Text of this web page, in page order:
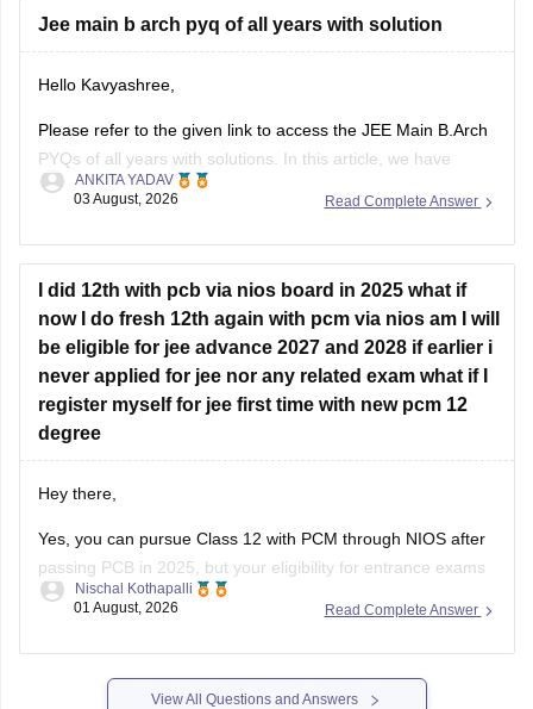
If you need any other resource for your preparation, let us
know.
Jee main b arch pyq of all years with solution
Hello Kavyashree,
Please refer to the given link to access the JEE Main B.Arch
PYQs of all years with solutions. In this article, we have
provided all the subjects' previous years' question papers in
https://engineering.careers360.com/articles/jee-mains-
chapterwise-pyq-previous-year-questions-solutions-pdf
Read Complete Answer
ANKITA YADAV
03 August, 2026
I did 12th with pcb via nios board in 2025 what if
now I do fresh 12th again with pcm via nios am I will
be eligible for jee advance 2027 and 2028 if earlier i
never applied for jee nor any related exam what if I
register myself for jee first time with new pcm 12
degree
Hey there,
Yes, you can pursue Class 12 with PCM through NIOS after
passing PCB in 2025, but your eligibility for entrance exams
depends on the exam rules. For
the year you first passed Class 12,
Read Complete Answer
Nischal Kothapalli
01 August, 2026
View All Questions and Answers